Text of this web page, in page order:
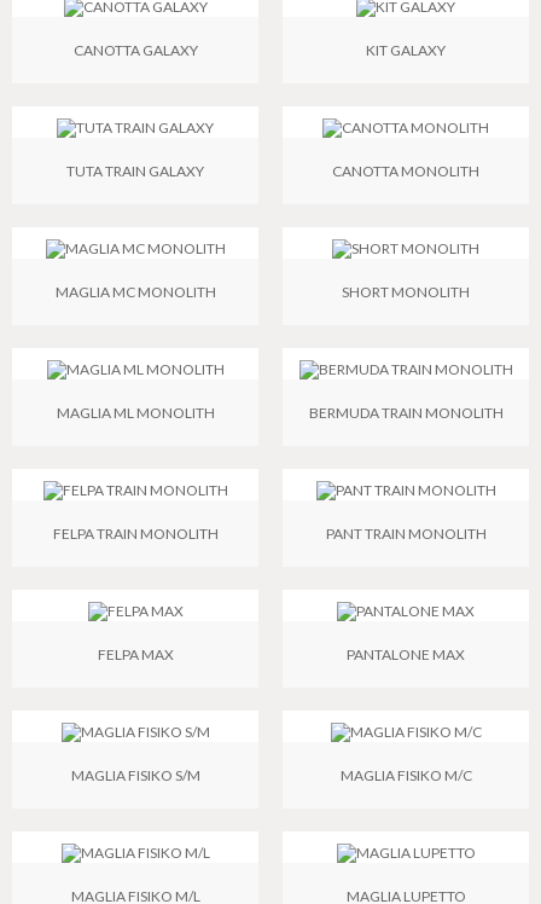
CANOTTA GALAXY
TUTA TRAIN GALAXY
MAGLIA MC MONOLITH
MAGLIA ML MONOLITH
FELPA TRAIN MONOLITH
FELPA MAX
MAGLIA FISIKO S/M
MAGLIA FISIKO M/L
KIT GALAXY
CANOTTA MONOLITH
SHORT MONOLITH
BERMUDA TRAIN MONOLITH
PANT TRAIN MONOLITH
PANTALONE MAX
MAGLIA FISIKO M/C
MAGLIA LUPETTO